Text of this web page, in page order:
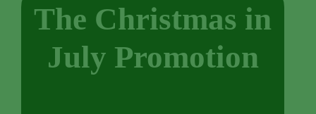
The Christmas in
July Promotion